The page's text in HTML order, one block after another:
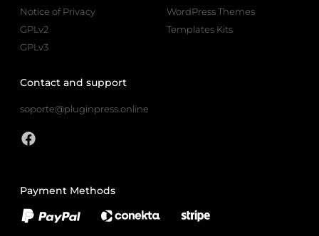
Notice of Privacy
GPLv2
GPLv3
WordPress Themes
Templates Kits
Contact and support
soporte@pluginpress.online
Payment Methods